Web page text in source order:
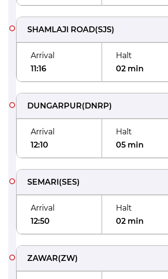
SHAMLAJI ROAD(SJS)
Arrival
11:16
Halt
02 min
DUNGARPUR(DNRP)
Arrival
12:10
Halt
05 min
SEMARI(SES)
Arrival
12:50
Halt
02 min
ZAWAR(ZW)